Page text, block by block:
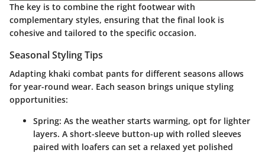
The key is to combine the right footwear with
complementary styles, ensuring that the final look is
cohesive and tailored to the specific occasion.
Seasonal Styling Tips
Adapting khaki combat pants for different seasons allows
for year-round wear. Each season brings unique styling
opportunities:
Spring: As the weather starts warming, opt for lighter
layers. A short-sleeve button-up with rolled sleeves
paired with loafers can set a relaxed yet polished